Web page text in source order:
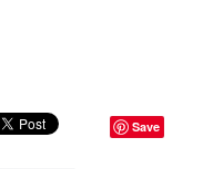
Save